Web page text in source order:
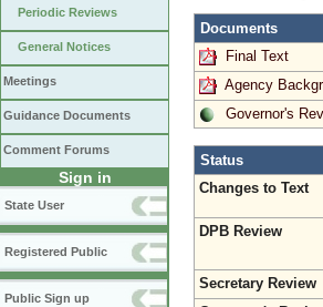
Periodic Reviews
General Notices
Meetings
Guidance Documents
Comment Forums
Sign in
State User
Registered Public
Public Sign up
Documents
Final Text
Agency
Governor's
Status
Changes to Text
DPB Review
Secretary Review